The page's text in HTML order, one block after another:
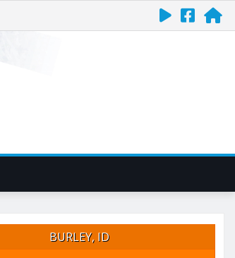
BURLEY, ID